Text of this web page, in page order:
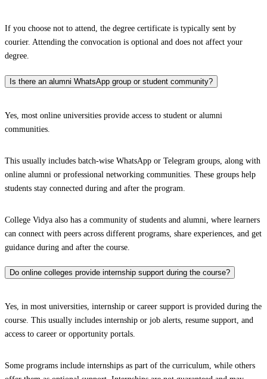
If you choose not to attend, the degree certificate is typically sent by
courier. Attending the convocation is optional and does not affect your
degree.
Is there an alumni WhatsApp group or student community?
Yes, most online universities provide access to student or alumni
communities.
This usually includes batch-wise WhatsApp or Telegram groups, along with
online alumni or professional networking communities. These groups help
students stay connected during and after the program.
College Vidya also has a community of students and alumni, where learners
can connect with peers across different programs, share experiences, and get
guidance during and after the course.
Do online colleges provide internship support during the course?
Yes, in most universities, internship or career support is provided during the
course. This usually includes internship or job alerts, resume support, and
access to career or opportunity portals.
Some programs include internships as part of the curriculum, while others